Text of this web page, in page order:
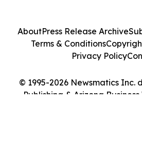
© 1995-2026 Newsmatics Inc.
Publishing & Arizona
AboutPress Release Archive
Terms & Conditions
Privacy Policy